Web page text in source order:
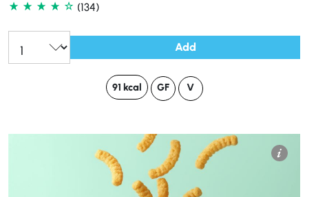
(134)
Add
91 kcal GF V